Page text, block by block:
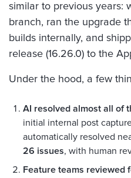
similar to previous years:
branch, ran the upgrade
builds internally, and
release (16.26.0) to the
Under the hood, a few
AI resolved almost all of
initial internal post
automatically resolved
26 issues, with human
Feature teams reviewed